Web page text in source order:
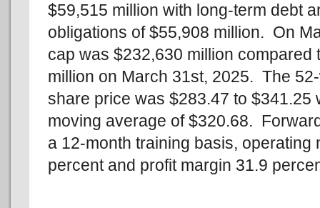
$59,515 million with long-term debt
obligations of $55,908 million. On
cap was $232,630 million compared
million on March 31st, 2025. The
share price was $283.47 to $341.25
moving average of $320.68.
a 12-month training basis, operating
percent and profit margin 31.9